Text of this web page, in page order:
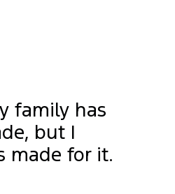
family has
but I
made for it.